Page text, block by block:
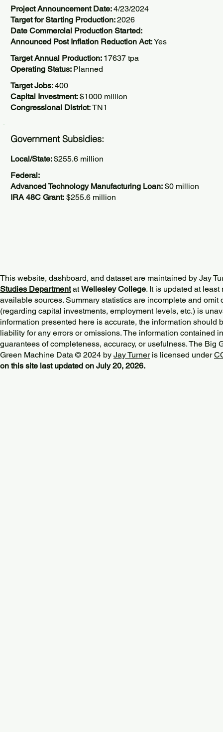
Project Announcement Date:4/23/2024
Target for Starting Production:2026
Date Commercial Production Started:
Announced Post Inflation Reduction Act:Yes
Target Annual Production: 17637 tpa
Operating Status: Planned
Target Jobs:400
Capital Investment:$1000 million
Congressional District:TN1
Government Subsidies:
Local/State:$255.6 million
Federal:
Advanced Technology Manufacturing Loan: $0 million
IRA 48C Grant: $255.6 million
This website, dashboard, and dataset are maintained by Jay
Studies DepartmentatWellesley College. It is updated at
available sources. Summary statistics are incomplete and omit
(regarding capital investments, employment levels, etc.) is
information presented here is accurate, the information should
liability for any errors or omissions. The information contained
guarantees of completeness, accuracy, or usefulness. The Big
Green Machine Data © 2024 by Jay Turneris licensed under
on this site last updated on July 20, 2026.